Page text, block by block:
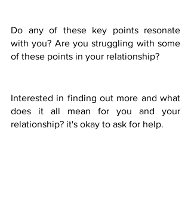
Do any of these key points resonate
with you? Are you struggling with some
of these points in your relationship?
Interested in finding out more and what
does it all mean for you and your
relationship? it's okay to ask for help.